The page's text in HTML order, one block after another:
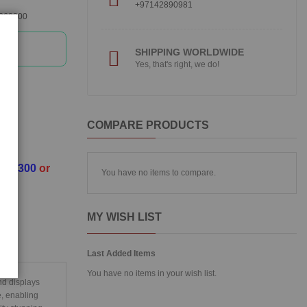
or
displays
enabling
+97142890981
SHIPPING WORLDWIDE
Yes, that's right, we do!
COMPARE PRODUCTS
You have no items to compare.
MY WISH LIST
Last Added Items
You have no items in your wish list.